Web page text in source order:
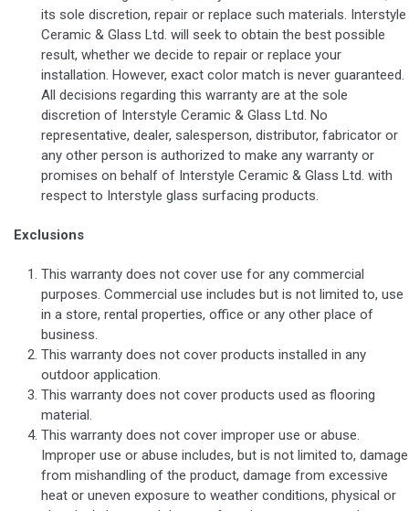
its sole discretion, repair or replace such materials. Interstyle
Ceramic & Glass Ltd. will seek to obtain the best possible
result, whether we decide to repair or replace your
installation. However, exact color match is never guaranteed.
All decisions regarding this warranty are at the sole
discretion of Interstyle Ceramic & Glass Ltd. No
representative, dealer, salesperson, distributor, fabricator or
any other person is authorized to make any warranty or
promises on behalf of Interstyle Ceramic & Glass Ltd. with
respect to Interstyle glass surfacing products.
Exclusions
This warranty does not cover use for any commercial
purposes. Commercial use includes but is not limited to, use
in a store, rental properties, office or any other place of
business.
This warranty does not cover products installed in any
outdoor application.
This warranty does not cover products used as flooring
material.
This warranty does not cover improper use or abuse.
Improper use or abuse includes, but is not limited to, damage
from mishandling of the product, damage from excessive
heat or uneven exposure to weather conditions, physical or